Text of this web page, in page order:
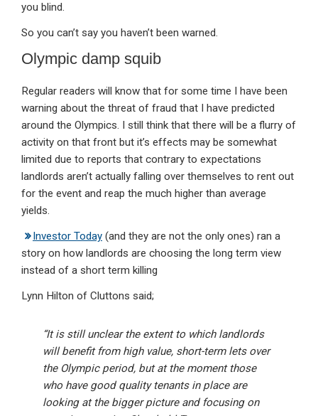
you blind.
So you can’t say you haven’t been warned.
Olympic damp squib
Regular readers will know that for some time I have been
warning about the threat of fraud that I have predicted
around the Olympics. I still think that there will be a flurry of
activity on that front but it’s effects may be somewhat
limited due to reports that contrary to expectations
landlords aren’t actually falling over themselves to rent out
for the event and reap the much higher than average
yields.
Investor Today (and they are not the only ones) ran a
story on how landlords are choosing the long term view
instead of a short term killing
Lynn Hilton of Cluttons said;
“It is still unclear the extent to which landlords
will benefit from high value, short-term lets over
the Olympic period, but at the moment those
who have good quality tenants in place are
looking at the bigger picture and focusing on